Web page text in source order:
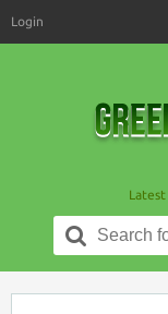
Login
Latest
Search
for: